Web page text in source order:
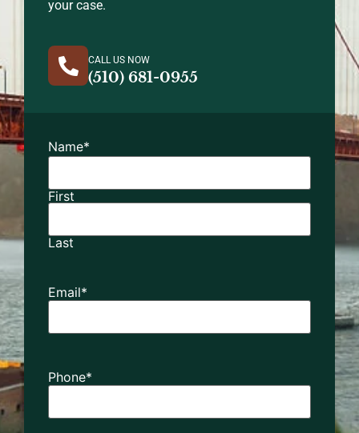
your case.
CALL US NOW
(510) 681-0955
Name*
First
Last
Email*
Phone*